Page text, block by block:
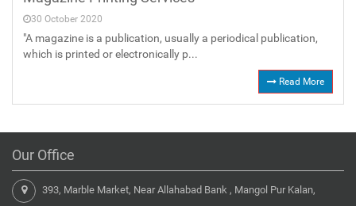
30 October 2020
"A magazine is a publication, usually a periodical publication,
which is printed or electronically p...
Read More
Our Office
393, Marble Market, Near Allahabad Bank , Mangol Pur Kalan,